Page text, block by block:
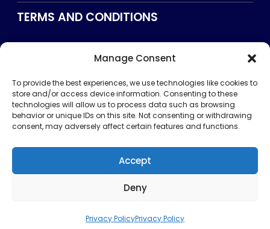
Manage Consent
To provide the best experiences, we use technologies like cookies to
store and/or access device information. Consenting to these
technologies will allow us to process data such as browsing
behavior or unique IDs on this site. Not consenting or withdrawing
consent, may adversely affect certain features and functions.
Accept
Deny
Privacy PolicyPrivacy Policy
TERMS AND CONDITIONS
Searxch
TERMS AND CONDITIONS